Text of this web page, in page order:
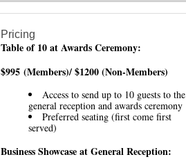
Pricing
Table of 10 at Awards Ceremony:
$995(Members)/ $1200 (Non-Members)
Access to send up to 10 guests to the
general reception and awards ceremony
Preferred seating (first come first
served)
Business Showcase at General Reception: